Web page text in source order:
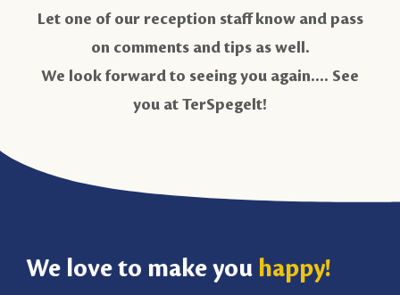
Let one of our reception staff know and pass
on comments and tips as well.
We look forward to seeing you again.... See
you at TerSpegelt!
We love to make you happy!